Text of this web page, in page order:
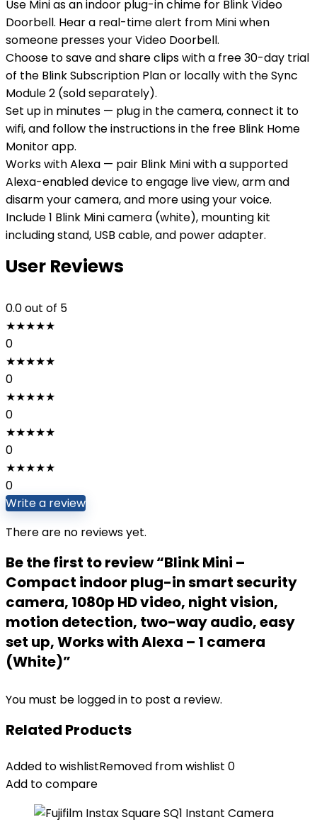
Use Mini as an indoor plug-in chime for Blink Video
Doorbell. Hear a real-time alert from Mini when
someone presses your Video Doorbell.
Choose to save and share clips with a free 30-day trial
of the Blink Subscription Plan or locally with the Sync
Module 2 (sold separately).
Set up in minutes — plug in the camera, connect it to
wifi, and follow the instructions in the free Blink Home
Monitor app.
Works with Alexa — pair Blink Mini with a supported
Alexa-enabled device to engage live view, arm and
disarm your camera, and more using your voice.
Include 1 Blink Mini camera (white), mounting kit
including stand, USB cable, and power adapter.
User Reviews
0.0out of 5
★★★★★
0
★★★★★
0
★★★★★
0
★★★★★
0
★★★★★
0
Write a review
There are no reviews yet.
Be the first to review “Blink Mini –
Compact indoor plug-in smart security
camera, 1080p HD video, night vision,
motion detection, two-way audio, easy
set up, Works with Alexa – 1 camera
(White)”
You must be logged in to post a review.
Related Products
Added to wishlistRemoved from wishlist 0
Add to compare